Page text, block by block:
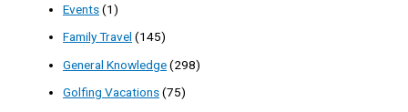
Events(1)
Family Travel (145)
General Knowledge(298)
Golfing Vacations(75)